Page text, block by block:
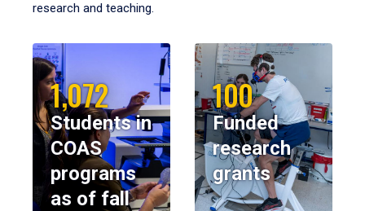
research and teaching.
1,072
Students in
COAS
programs
as of fall
100
Funded
research
grants